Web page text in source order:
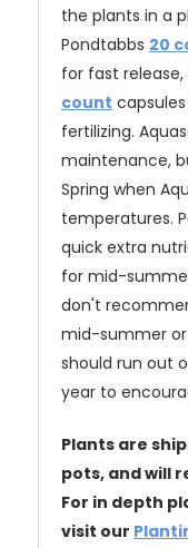
the plants in a
Pondtabbs 20
for fast release
count
fertilizing.
maintenance,
Spring when
temperatures.
quick extra
for mid-
don't
mid-summer
should run out
year to
Plants are
pots, and will
For in depth
visit our